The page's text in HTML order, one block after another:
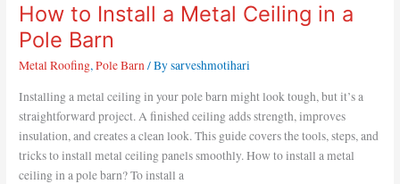
How to Install a Metal Ceiling in a
Pole Barn
Metal Roofing,Pole Barn/ Bysarveshmotihari
Installing a metal ceiling in your pole barn might look tough, but it’s a
straightforward project. A finished ceiling adds strength, improves
insulation, and creates a clean look. This guide covers the tools, steps, and
tricks to install metal ceiling panels smoothly. How to install a metal
ceiling in a pole barn? To install a